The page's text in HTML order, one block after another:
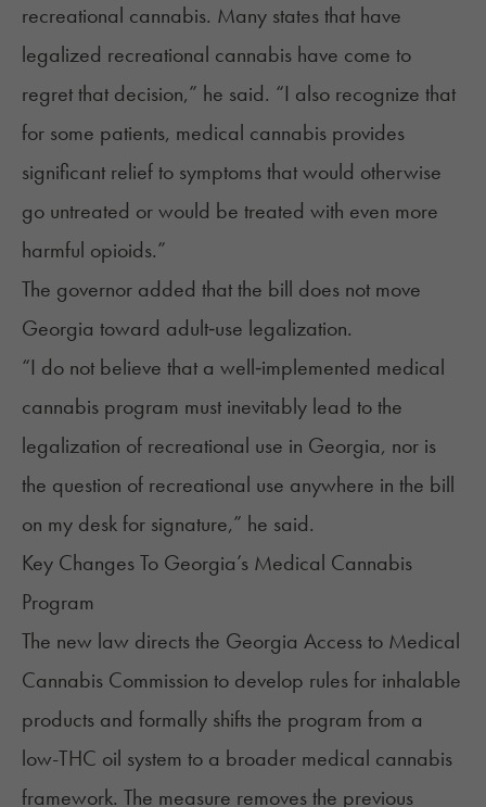
recreational cannabis. Many states that have
legalized recreational cannabis have come to
regret that decision,” he said. “I also recognize that
for some patients, medical cannabis provides
significant relief to symptoms that would otherwise
go untreated or would be treated with even more
harmful opioids.”
The governor added that the bill does not move
Georgia toward adult‑use legalization.
“I do not believe that a well‑implemented medical
cannabis program must inevitably lead to the
legalization of recreational use in Georgia, nor is
the question of recreational use anywhere in the bill
on my desk for signature,” he said.
Key Changes To Georgia’s Medical Cannabis
Program
The new law directs the Georgia Access to Medical
Cannabis Commission to develop rules for inhalable
products and formally shifts the program from a
low-THC oil system to a broader medical cannabis
framework. The measure removes the previous